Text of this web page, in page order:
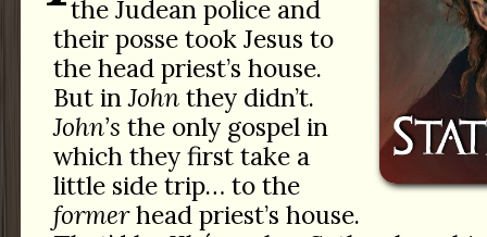
the Judean police and
their posse took Jesus to
the head priest’s house.
But inJohnthey didn’t.
John’s the only gospel in
which they first take a
little side trip… to the
formerhead priest’s house.